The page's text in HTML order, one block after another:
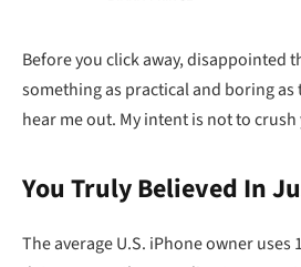
Before you click away, disappointed
something as practical and boring
hear me out. My intent is not to
You Truly Believed In
The average U.S. iPhone owner uses